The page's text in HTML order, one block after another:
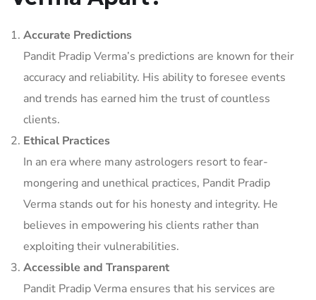
Accurate Predictions
Pandit Pradip Verma’s predictions are known for their
accuracy and reliability. His ability to foresee events
and trends has earned him the trust of countless
clients.
Ethical Practices
In an era where many astrologers resort to fear-
mongering and unethical practices, Pandit Pradip
Verma stands out for his honesty and integrity. He
believes in empowering his clients rather than
exploiting their vulnerabilities.
Accessible and Transparent
Pandit Pradip Verma ensures that his services are